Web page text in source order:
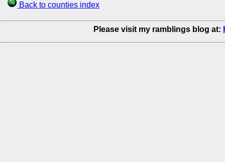
Back to counties index
Please visit my ramblings blog at: